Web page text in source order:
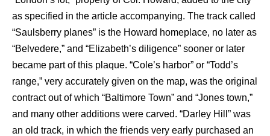
as specified in the article accompanying. The track called
“Saulsberry planes” is the Howard homeplace, no later as
“Belvedere,” and “Elizabeth’s diligence” sooner or later
became part of this plaque. “Cole’s harbor” or “Todd’s
range,” very accurately given on the map, was the original
contract out of which “Baltimore Town” and “Jones town,”
and many other additions were carved. “Darley Hill” was
an old track, in which the friends very early purchased an